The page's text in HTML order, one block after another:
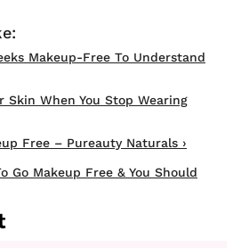
Makeup-Free To Understand
Skin When You Stop Wearing
Free – Pureauty Naturals ›
Go Makeup Free & You Should